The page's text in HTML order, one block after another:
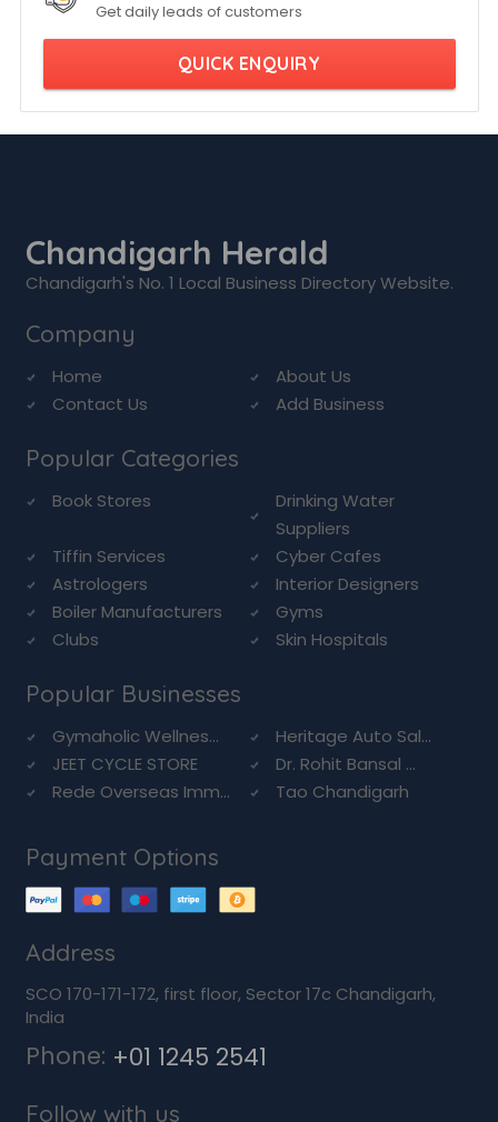
Get daily leads of customers
QUICK ENQUIRY
Chandigarh Herald
Chandigarh's No. 1 Local Business Directory Website.
Company
Home
About Us
Contact Us
Add Business
Popular Categories
Book Stores
Drinking Water
Suppliers
Tiffin Services
Cyber Cafes
Astrologers
Interior Designers
Boiler Manufacturers
Gyms
Clubs
Skin Hospitals
Popular Businesses
Gymaholic Wellnes...
Heritage Auto Sal...
JEET CYCLE STORE
Dr. Rohit Bansal ...
Rede Overseas Imm...
Tao Chandigarh
Payment Options
Address
SCO 170-171-172, first floor, Sector 17c Chandigarh,
India
Phone: +01 1245 2541
Follow with us